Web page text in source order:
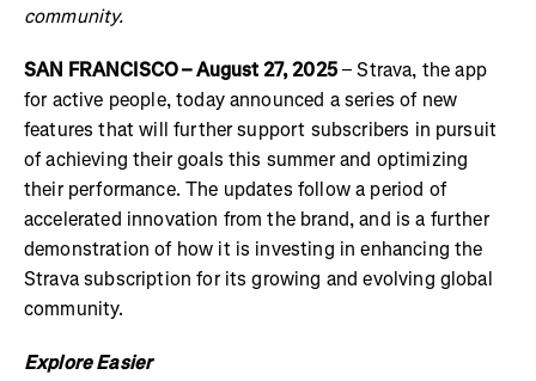
community.
SAN FRANCISCO – August 27, 2025– Strava, the app
for active people, today announced a series of new
features that will further support subscribers in pursuit
of achieving their goals this summer and optimizing
their performance. The updates follow a period of
accelerated innovation from the brand, and is a further
demonstration of how it is investing in enhancing the
Strava subscription for its growing and evolving global
community.
Explore Easier